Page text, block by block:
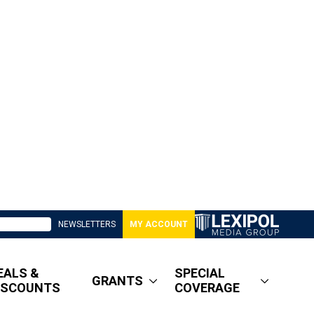
NEWSLETTERS MY ACCOUNT
&
GRANTS
SPECIAL
COVERAGE